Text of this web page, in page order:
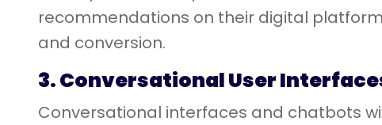
recommendations on their digital
and conversion.
3. Conversational User
Conversational interfaces and chatbots